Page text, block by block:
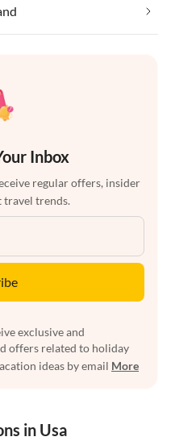
Inbox
regular offers, insider
travel trends.
exclusive and
offers related to holiday
ideas by email More
in Usa